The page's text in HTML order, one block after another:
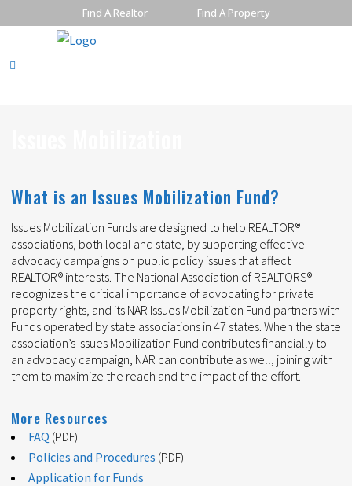
Find A Realtor Find A Property
What is an Issues Mobilization Fund?
Issues Mobilization Funds are designed to help REALTOR®
associations, both local and state, by supporting effective
advocacy campaigns on public policy issues that affect
REALTOR® interests. The National Association of REALTORS®
recognizes the critical importance of advocating for private
property rights, and its NAR Issues Mobilization Fund partners with
Funds operated by state associations in 47 states. When the state
association’s Issues Mobilization Fund contributes financially to
an advocacy campaign, NAR can contribute as well, joining with
them to maximize the reach and the impact of the effort.
More Resources
FAQ (PDF)
Policies and Procedures (PDF)
Application for Funds